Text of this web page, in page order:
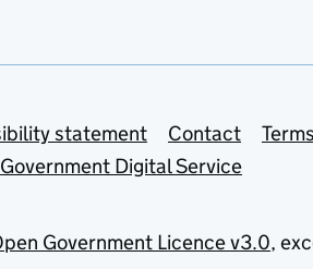
statement Contact
Government Digital Service
Government Licence v3.0,